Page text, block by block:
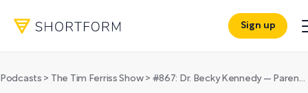
Sign up
Podcasts > The Tim Ferriss Show> #867: Dr. Becky Kennedy — Parenting Strategies for Raising Resilient Kids, Plus Word-for-Word Scripts for Repairing Relationships, Setting Boundaries, and More (Repost)